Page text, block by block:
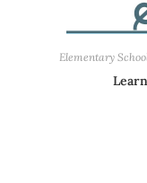
Elementary